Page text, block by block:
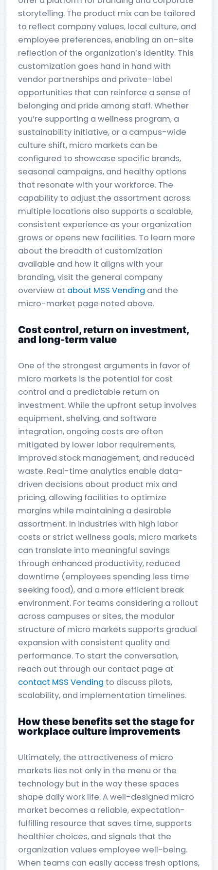
storytelling. The product mix can be tailored
to reflect company values, local culture, and
employee preferences, enabling an on-site
reflection of the organization’s identity. This
customization goes hand in hand with
vendor partnerships and private-label
opportunities that can reinforce a sense of
belonging and pride among staff. Whether
you’re supporting a wellness program, a
sustainability initiative, or a campus-wide
culture shift, micro markets can be
configured to showcase specific brands,
seasonal campaigns, and healthy options
that resonate with your workforce. The
capability to adjust the assortment across
multiple locations also supports a scalable,
consistent experience as your organization
grows or opens new facilities. To learn more
about the breadth of customization
available and how it aligns with your
branding, visit the general company
overview at about MSS Vending and the
micro-market page noted above.
Cost control, return on investment,
and long-term value
One of the strongest arguments in favor of
micro markets is the potential for cost
control and a predictable return on
investment. While the upfront setup involves
equipment, shelving, and software
integration, ongoing costs are often
mitigated by lower labor requirements,
improved stock management, and reduced
waste. Real-time analytics enable data-
driven decisions about product mix and
pricing, allowing facilities to optimize
margins while maintaining a desirable
assortment. In industries with high labor
costs or strict wellness goals, micro markets
can translate into meaningful savings
through enhanced productivity, reduced
downtime (employees spending less time
seeking food), and a more efficient break
environment. For teams considering a rollout
across campuses or sites, the modular
structure of micro markets supports gradual
expansion with consistent quality and
performance. To start the conversation,
reach out through our contact page at
contact MSS Vending to discuss pilots,
scalability, and implementation timelines.
How these benefits set the stage for
workplace culture improvements
Ultimately, the attractiveness of micro
markets lies not only in the menu or the
technology but in the way these spaces
shape daily work life. A well-designed micro
market becomes a reliable, expectation-
fulfilling resource that saves time, supports
healthier choices, and signals that the
organization values employee well-being.
When teams can easily access fresh options,